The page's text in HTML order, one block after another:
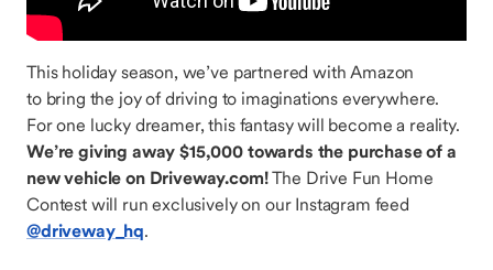
This holiday season, we’ve partnered with Amazon
to bring the joy of driving to imaginations everywhere.
For one lucky dreamer, this fantasy will become a reality.
We’re giving away $15,000 towards the purchase of a
new vehicle on Driveway.com!The Drive Fun Home
Contest will run exclusively on our Instagram feed
@driveway_hq.